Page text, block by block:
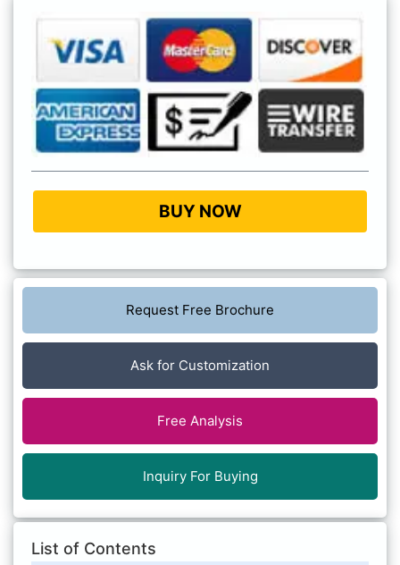
BUY NOW
Request Free Brochure
Ask for Customization
Free Analysis
Inquiry For Buying
List of Contents